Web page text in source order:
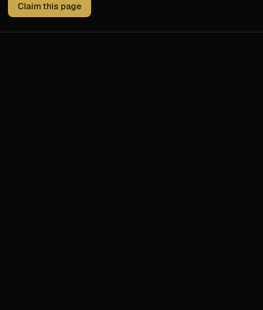
Claim this page